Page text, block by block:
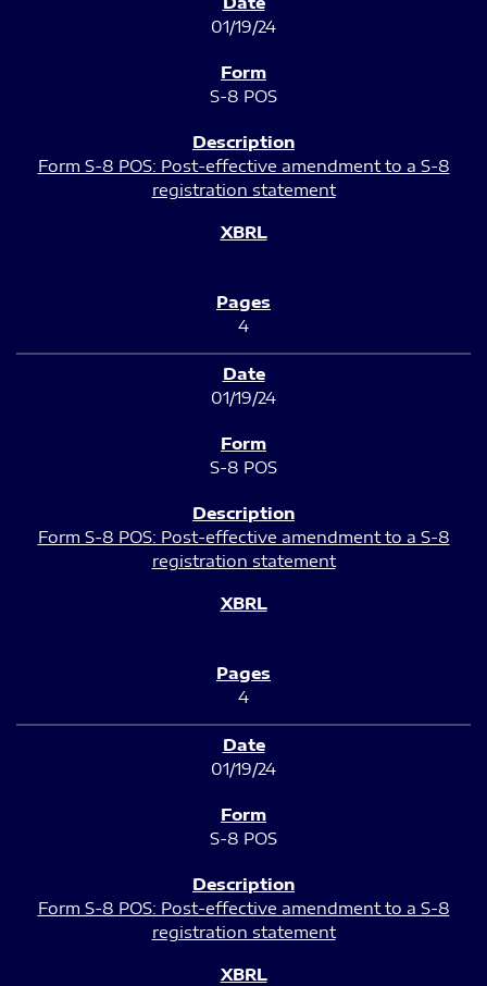
01/19/24
S-8 POS
Form S-8 POS: Post-effective amendment to a S-8
registration statement
4
01/19/24
S-8 POS
Form S-8 POS: Post-effective amendment to a S-8
registration statement
4
01/19/24
S-8 POS
Form S-8 POS: Post-effective amendment to a S-8
registration statement